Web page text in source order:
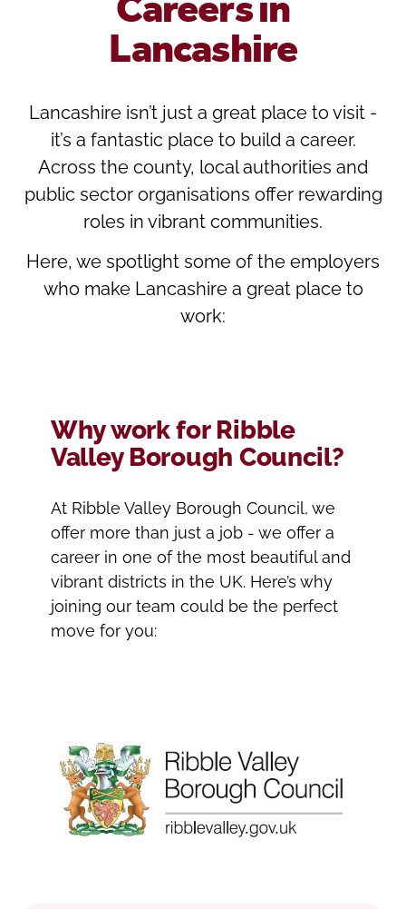
Lancashire
Lancashire isn’t just a great place to visit -
it’s a fantastic place to build a career.
Across the county, local authorities and
public sector organisations offer rewarding
roles in vibrant communities.
Here, we spotlight some of the employers
who make Lancashire a great place to
work:
Why work for Ribble
Valley Borough Council?
At Ribble Valley Borough Council, we
offer more than just a job - we offer a
career in one of the most beautiful and
vibrant districts in the UK. Here’s why
joining our team could be the perfect
move for you: